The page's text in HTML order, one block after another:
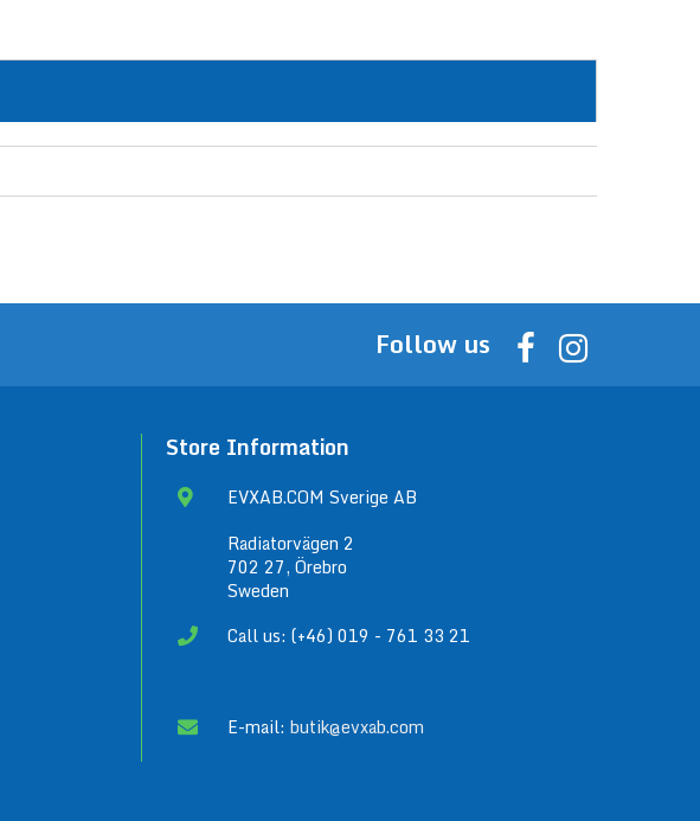
Follow us
Store Information
EVXAB.COM Sverige AB
Radiatorvägen 2
702 27, Örebro
Sweden
Call us: (+46) 019 - 761 33 21
E-mail: butik@evxab.com